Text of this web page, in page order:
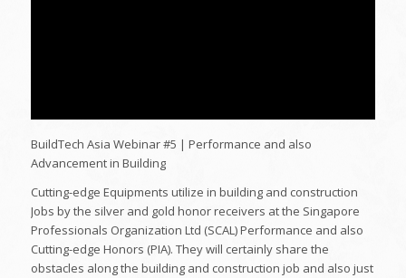
BuildTech Asia Webinar #5 | Performance and also
Advancement in Building
Cutting-edge Equipments utilize in building and construction
Jobs by the silver and gold honor receivers at the Singapore
Professionals Organization Ltd (SCAL) Performance and also
Cutting-edge Honors (PIA). They will certainly share the
obstacles along the building and construction job and also just